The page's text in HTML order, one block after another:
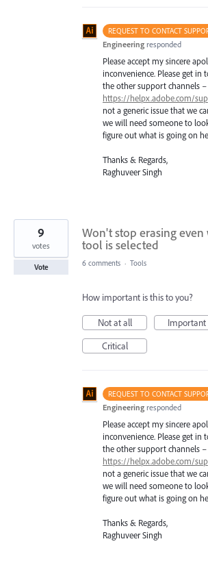
REQUEST TO CONTACT
Engineering responded
Please accept my sincere
inconvenience. Please get in
the other support channels –
https://helpx.adobe.com/
not a generic issue that we
we will need someone to
figure out what is going on
Thanks & Regards,
Raghuveer Singh
Won't stop erasing
tool is selected
9
votes
Vote 6 comments · Tools
How important is this to you?
Not at all
Important
Critical
REQUEST TO CONTACT
Engineering responded
Please accept my sincere
inconvenience. Please get in
the other support channels –
https://helpx.adobe.com/
not a generic issue that we
we will need someone to
figure out what is going on
Thanks & Regards,
Raghuveer Singh